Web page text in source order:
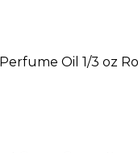
Oil 1/3 oz